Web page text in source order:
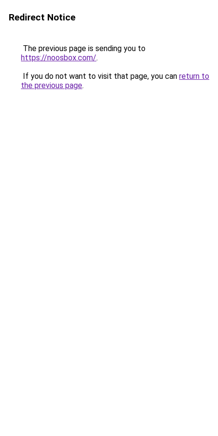
Redirect Notice
The previous page is sending you to
https://noosbox.com/.
If you do not want to visit that page, you can return to
the previous page.